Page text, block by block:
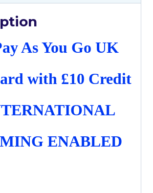
As You Go UK
with £10 Credit
ENABLED